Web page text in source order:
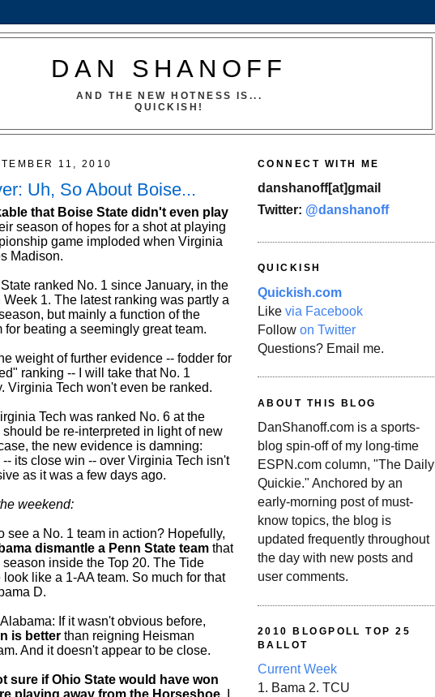
DAN SHANOFF
AND THE NEW HOTNESS IS...
QUICKISH!
11, 2010
Uh, So About Boise...
that Boise State didn't even play
season of hopes for a shot at playing
game imploded when Virginia
Madison.
State ranked No. 1 since January, in the
1. The latest ranking was partly a
but mainly a function of the
for beating a seemingly great team.
weight of further evidence -- fodder for
ranking -- I will take that No. 1
Virginia Tech won't even be ranked.
Tech was ranked No. 6 at the
be re-interpreted in light of new
the new evidence is damning:
its close win -- over Virginia Tech isn't
as it was a few days ago.
weekend:
see a No. 1 team in action? Hopefully,
dismantle a Penn State team that
inside the Top 20. The Tide
like a 1-AA team. So much for that
D.
If it wasn't obvious before,
is better than reigning Heisman
And it doesn't appear to be close.
sure if Ohio State would have won
CONNECT WITH ME
danshanoff[at]gmail
Twitter: @danshanoff
QUICKISH
Quickish.com
Like via Facebook
Follow on Twitter
Questions? Email me.
ABOUT THIS BLOG
DanShanoff.com is a sports-
blog spin-off of my long-time
ESPN.com column, "The Daily
Quickie." Anchored by an
early-morning post of must-
know topics, the blog is
updated frequently throughout
the day with new posts and
user comments.
2010 BLOGPOLL TOP 25
BALLOT
Current Week
1. Bama 2. TCU